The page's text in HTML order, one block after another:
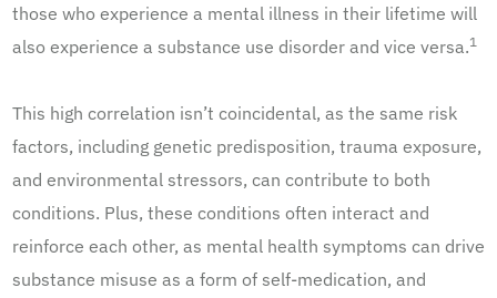
those who experience a mental illness in their lifetime will
also experience a substance use disorder and vice versa.1
This high correlation isn’t coincidental, as the same risk
factors, including genetic predisposition, trauma exposure,
and environmental stressors, can contribute to both
conditions. Plus, these conditions often interact and
reinforce each other, as mental health symptoms can drive
substance misuse as a form of self-medication, and